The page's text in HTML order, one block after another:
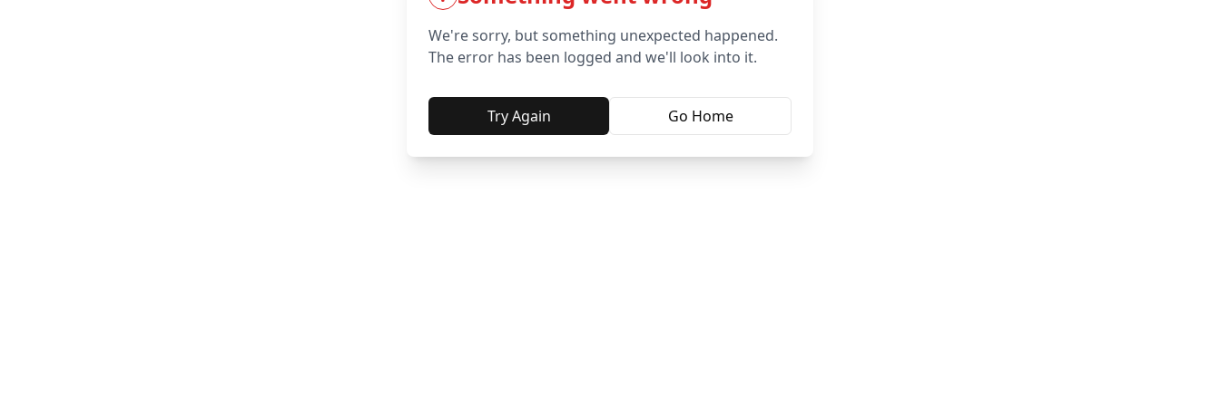
We're sorry, but something unexpected happened.
The error has been logged and we'll look into it.
Try Again Go Home